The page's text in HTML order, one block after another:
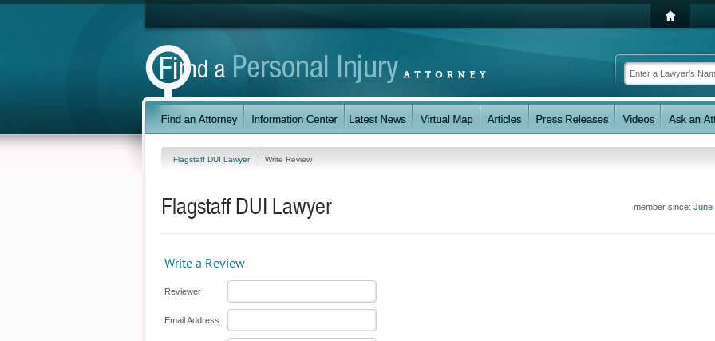
Flagstaff DUI Lawyer Write Review
member since: June
Flagstaff DUI Lawyer
Write a Review
Reviewer
Email Address